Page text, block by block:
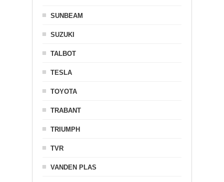
SUNBEAM
SUZUKI
TALBOT
TESLA
TOYOTA
TRABANT
TRIUMPH
TVR
VANDEN PLAS